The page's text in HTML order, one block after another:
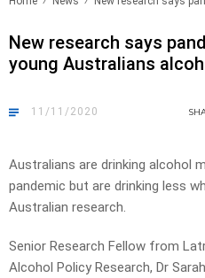
New research says
young Australians
11/11/2020
Australians are drinking alcohol
pandemic but are drinking less
Australian research.
Senior Research Fellow from
Alcohol Policy Research, Dr